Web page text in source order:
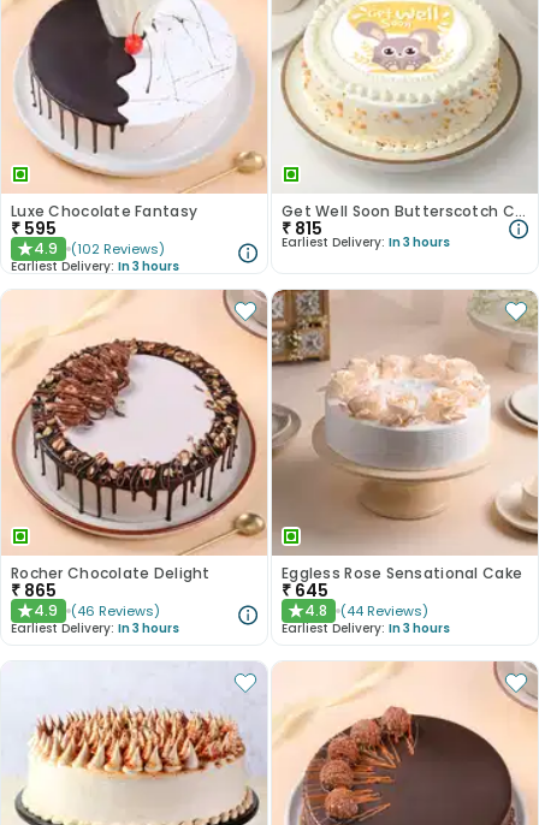
Luxe Chocolate Fantasy
₹ 595
★4.9 (102 Reviews)
Earliest Delivery: In 3 hours
Get Well Soon Butterscotch Cake
₹ 815
Earliest Delivery: In 3 hours
Rocher Chocolate Delight
₹ 865
★4.9 (46 Reviews)
Earliest Delivery: In 3 hours
Eggless Rose Sensational Cake
₹ 645
★4.8 (44 Reviews)
Earliest Delivery: In 3 hours